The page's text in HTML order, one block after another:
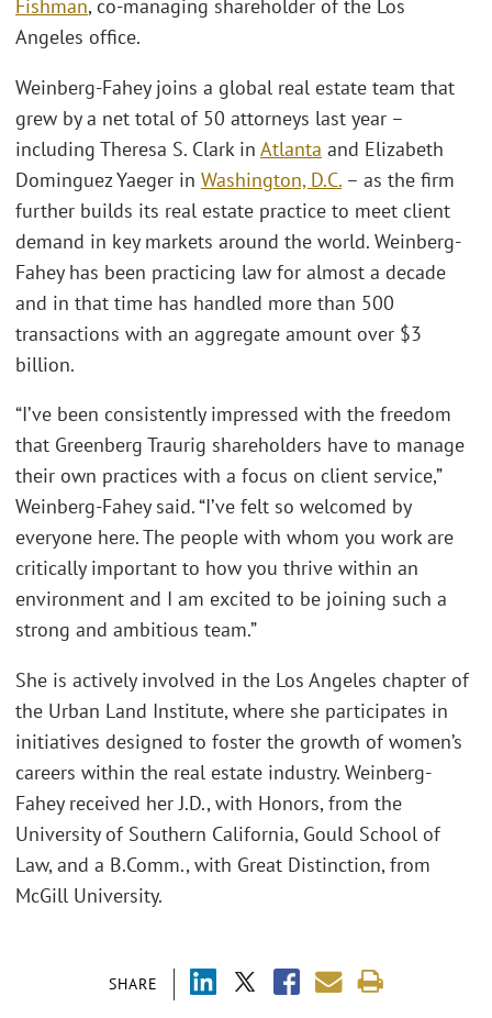
SHARE
Fishman, co-managing shareholder of the Los
Angeles office.
Weinberg-Fahey joins a global real estate team that
grew by a net total of 50 attorneys last year –
including Theresa S. Clark in Atlanta and Elizabeth
Dominguez Yaeger in Washington, D.C. – as the firm
further builds its real estate practice to meet client
demand in key markets around the world. Weinberg-
Fahey has been practicing law for almost a decade
and in that time has handled more than 500
transactions with an aggregate amount over $3
billion.
“I’ve been consistently impressed with the freedom
that Greenberg Traurig shareholders have to manage
their own practices with a focus on client service,”
Weinberg-Fahey said. “I’ve felt so welcomed by
everyone here. The people with whom you work are
critically important to how you thrive within an
environment and I am excited to be joining such a
strong and ambitious team.”
She is actively involved in the Los Angeles chapter of
the Urban Land Institute, where she participates in
initiatives designed to foster the growth of women’s
careers within the real estate industry. Weinberg-
Fahey received her J.D., with Honors, from the
University of Southern California, Gould School of
Law, and a B.Comm., with Great Distinction, from
McGill University.